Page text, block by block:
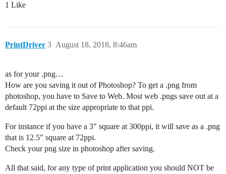
1 Like
PrintDriver August 18, 2018, 8:46am
3
as for your .png…
How are you saving it out of Photoshop? To get a .png from
photoshop, you have to Save to Web. Most web .pngs save out at a
default 72ppi at the size appropriate to that ppi.
For instance if you have a 3" square at 300ppi, it will save as a .png
that is 12.5" square at 72ppi.
Check your png size in photoshop after saving.
All that said, for any type of print application you should NOT be